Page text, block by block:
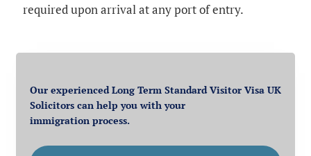
required upon arrival at any port of entry.
Our experienced Long Term Standard Visitor Visa UK
Solicitors can help you with your
immigration process.